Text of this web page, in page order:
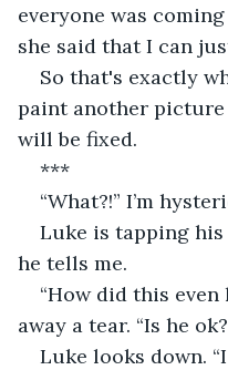
everyone was
she said that I can
So that's exactly
paint another
will be fixed.
***
“What?!” I’m
Luke is tapping
he tells me.
“How did this even
away a tear. “Is he
Luke looks down.